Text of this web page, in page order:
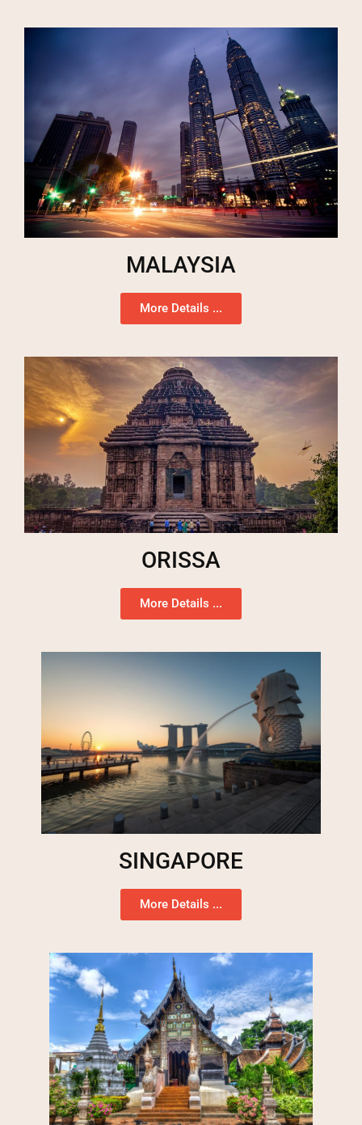
MALAYSIA
More Details ...
ORISSA
More Details ...
SINGAPORE
More Details ...